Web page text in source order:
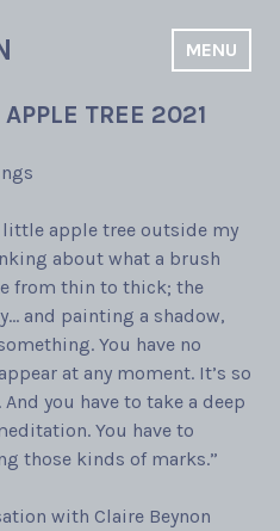
MENU
TREE 2021
little apple tree outside my
about what a brush
from thin to thick; the
and painting a shadow,
You have no
at any moment. It’s so
you have to take a deep
You have to
those kinds of marks.”
with Claire Beynon